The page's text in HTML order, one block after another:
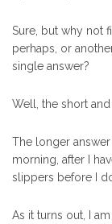
Sure, but why not
perhaps, or
single answer?
Well, the short and
The longer answer
morning, after I
slippers before I
As it turns out, I